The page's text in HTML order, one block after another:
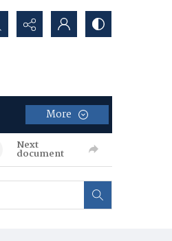
More
Next
document